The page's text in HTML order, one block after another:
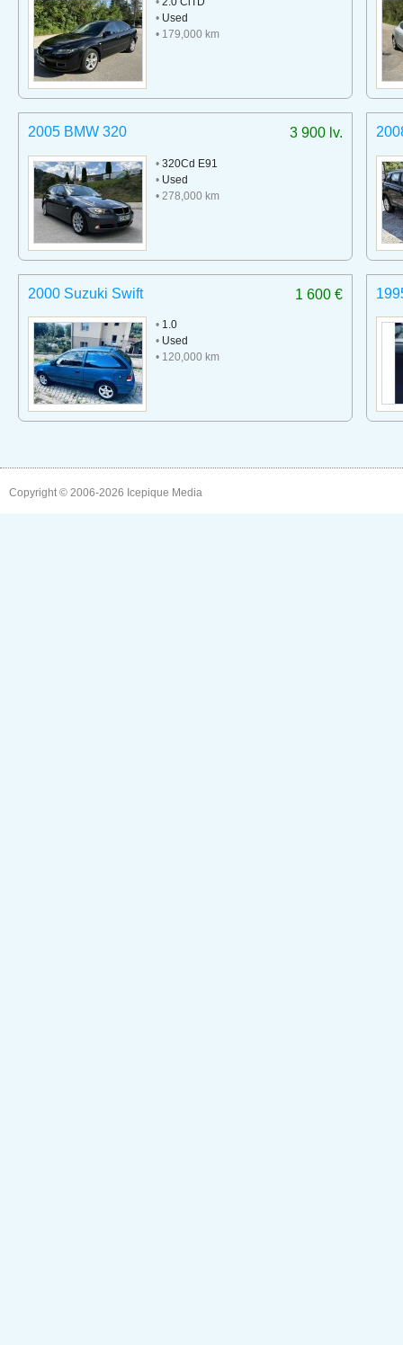
• Used
• 179,000 km
3 900 lv.
2005 BMW 320
• 320Cd E91
• Used
• 278,000 km
1 600 €
2000 Suzuki Swift
• 1.0
• Used
• 120,000 km
Copyright © 2006-2026 Icepique Media